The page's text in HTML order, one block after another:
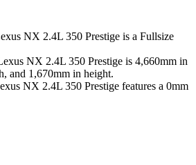
NX 2.4L 350 Prestige is a Fullsize
NX 2.4L 350 Prestige is 4,660mm in
and 1,670mm in height.
NX 2.4L 350 Prestige features a 0mm